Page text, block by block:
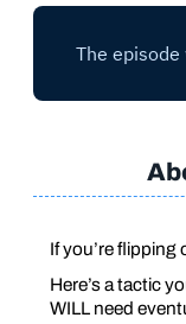
If you’re flipping
Here’s a tactic
WILL need